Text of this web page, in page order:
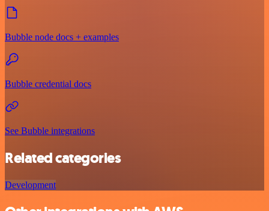
Bubble node docs + examples
Bubble credential docs
See Bubble integrations
Related categories
Development